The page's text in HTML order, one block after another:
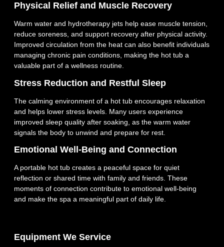
Physical Relief and Muscle Recovery
Warm water and hydrotherapy jets help ease muscle tension,
reduce soreness, and support recovery after physical activity.
Improved circulation from the heat can also benefit individuals
managing chronic pain conditions, making the hot tub a
valuable part of a wellness routine.
Stress Reduction and Restful Sleep
The calming environment of a hot tub encourages relaxation
and helps lower stress levels. Many users experience
improved sleep quality after soaking, as the warm water
signals the body to unwind and prepare for rest.
Emotional Well‑Being and Connection
A portable hot tub creates a peaceful space for quiet
reflection or shared time with family and friends. These
moments of connection contribute to emotional well‑being
and make the spa a meaningful part of daily life.
Equipment We Service